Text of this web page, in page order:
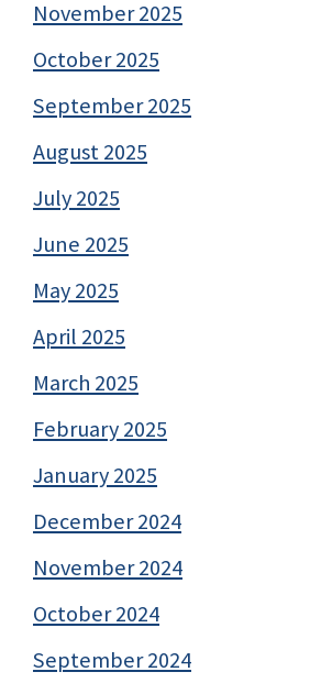
November 2025
October 2025
September 2025
August 2025
July 2025
June 2025
May 2025
April 2025
March 2025
February 2025
January 2025
December 2024
November 2024
October 2024
September 2024